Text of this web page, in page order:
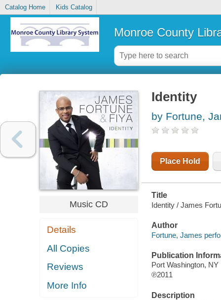
Catalog Home Kids Catalog
Monroe County
Music CD
Details
All Copies
Reviews
More Info
Identity
by Fortune,
Place Hold
Title
Identity / James
Author
Fortune, James
Publication
Port Washington, NY
℗2011
Description